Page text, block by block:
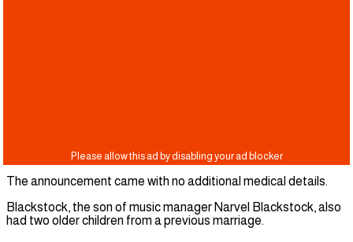
The announcement came with no additional medical details.
Blackstock, the son of music manager Narvel Blackstock, also
had two older children from a previous marriage.